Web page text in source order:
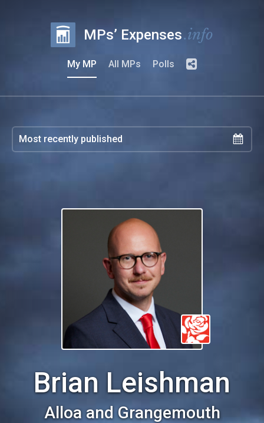
MPs’ Expenses.info
My MP All MPs Polls
Brian Leishman
Alloa and Grangemouth